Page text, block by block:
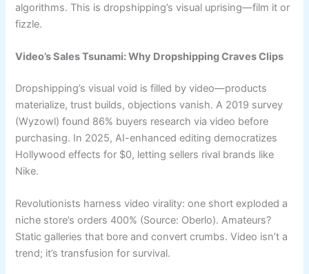
algorithms. This is dropshipping’s visual uprising—film it or
fizzle.
Video’s Sales Tsunami: Why Dropshipping Craves Clips
Dropshipping’s visual void is filled by video—products
materialize, trust builds, objections vanish. A 2019 survey
(Wyzowl) found 86% buyers research via video before
purchasing. In 2025, AI-enhanced editing democratizes
Hollywood effects for $0, letting sellers rival brands like
Nike.
Revolutionists harness video virality: one short exploded a
niche store’s orders 400% (Source: Oberlo). Amateurs?
Static galleries that bore and convert crumbs. Video isn’t a
trend; it’s transfusion for survival.